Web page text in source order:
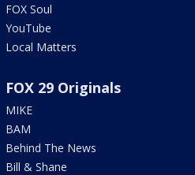
FOX Soul
YouTube
Local Matters
FOX 29 Originals
MIKE
BAM
Behind The News
Bill & Shane